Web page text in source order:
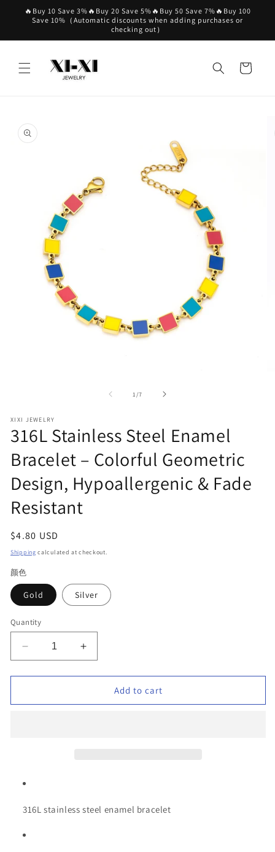
Skip to
content
🔥Buy 10 Save 3%🔥Buy 20 Save 5%🔥Buy 50 Save 7%🔥Buy 100
Save 10%（Automatic discounts when adding purchases or
checking out）
Cart
product
information
1 /of
7
XIXI JEWELRY
316L Stainless Steel Enamel
Bracelet – Colorful Geometric
Design, Hypoallergenic & Fade
Resistant
Regular
price
$4.80 USD
Shipping calculated at checkout.
颜色
Gold Silver
Quantity
Decrease
quantity
for
Stainless
Geometric
Hypoallergenic
Fade
Increase
quantity
for
Stainless
Hypoallergenic
Add to cart
316L stainless steel enamel bracelet